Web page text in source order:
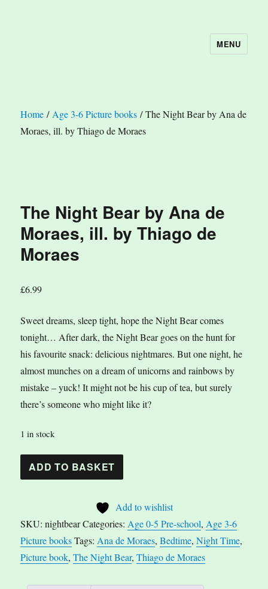
MENU
Home / Age 3-6 Picture books / The Night Bear by Ana de
Moraes, ill. by Thiago de Moraes
The Night Bear by Ana de
Moraes, ill. by Thiago de
Moraes
£6.99
Sweet dreams, sleep tight, hope the Night Bear comes
tonight… After dark, the Night Bear goes on the hunt for
his favourite snack: delicious nightmares. But one night, he
almost munches on a dream of unicorns and rainbows by
mistake – yuck! It might not be his cup of tea, but surely
there’s someone who might like it?
1 in stock
The
Night
Ana
de
Moraes,
ADD TO BASKET
e
r
n
a
Add to wishlist
SKU:nightbearCategories: Age 0-5 Pre-school, Age 3-6
Picture books Tags: Ana de Moraes,Bedtime,Night Time,
Picture book,The Night Bear,Thiago de Moraes